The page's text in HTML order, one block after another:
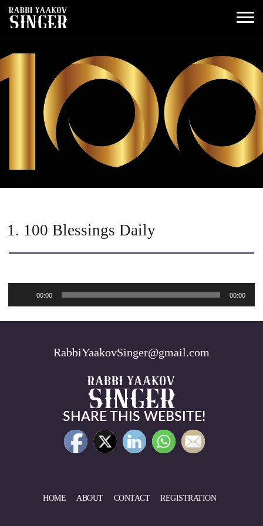
1. 100 Blessings Daily
Audio
Player
00:00 00:00
RabbiYaakovSinger@gmail.com
SHARE THIS WEBSITE!
HOME ABOUT CONTACT REGISTRATION